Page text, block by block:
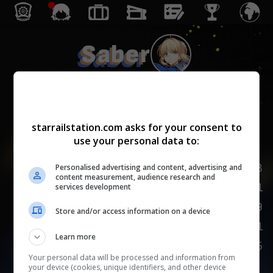
Saber
Lv.
生命值
168
攻击力
81
防御力
89
速度
101
嘲讽
125
starrailstation.com asks for your consent to
use your personal data to:
Personalised advertising and content, advertising and
content measurement, audience research and
services development
Store and/or access information on a device
Learn more
Your personal data will be processed and information from
your device (cookies, unique identifiers, and other device